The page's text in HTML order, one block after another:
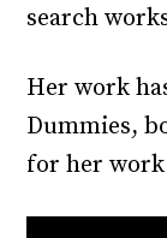
search
Her work
Dummies,
for her